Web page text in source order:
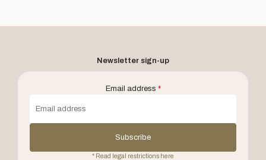
Newsletter sign-up
Email address *
Subscribe
* Read legal restrictions here